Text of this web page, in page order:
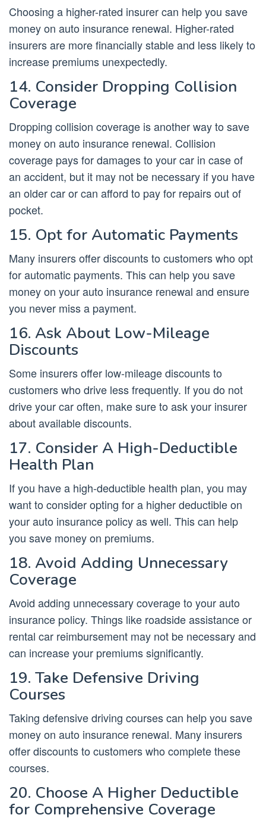
Choosing a higher-rated insurer can help you save
money on auto insurance renewal. Higher-rated
insurers are more financially stable and less likely to
increase premiums unexpectedly.
14. Consider Dropping Collision
Coverage
Dropping collision coverage is another way to save
money on auto insurance renewal. Collision
coverage pays for damages to your car in case of
an accident, but it may not be necessary if you have
an older car or can afford to pay for repairs out of
pocket.
15. Opt for Automatic Payments
Many insurers offer discounts to customers who opt
for automatic payments. This can help you save
money on your auto insurance renewal and ensure
you never miss a payment.
16. Ask About Low-Mileage
Discounts
Some insurers offer low-mileage discounts to
customers who drive less frequently. If you do not
drive your car often, make sure to ask your insurer
about available discounts.
17. Consider A High-Deductible
Health Plan
If you have a high-deductible health plan, you may
want to consider opting for a higher deductible on
your auto insurance policy as well. This can help
you save money on premiums.
18. Avoid Adding Unnecessary
Coverage
Avoid adding unnecessary coverage to your auto
insurance policy. Things like roadside assistance or
rental car reimbursement may not be necessary and
can increase your premiums significantly.
19. Take Defensive Driving
Courses
Taking defensive driving courses can help you save
money on auto insurance renewal. Many insurers
offer discounts to customers who complete these
courses.
20. Choose A Higher Deductible
for Comprehensive Coverage